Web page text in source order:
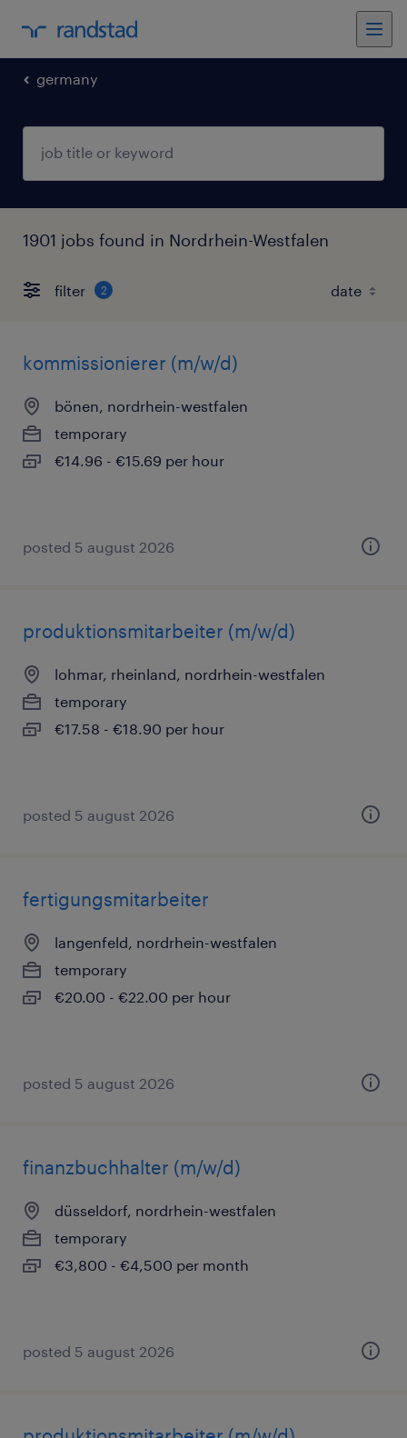
germany
1901 jobs found in Nordrhein-Westfalen
filter 2
kommissionierer (m/w/d)
bönen, nordrhein-westfalen
temporary
€14.96 - €15.69 per hour
posted 5 august 2026
produktionsmitarbeiter (m/w/d)
lohmar, rheinland, nordrhein-westfalen
temporary
€17.58 - €18.90 per hour
posted 5 august 2026
fertigungsmitarbeiter
langenfeld, nordrhein-westfalen
temporary
€20.00 - €22.00 per hour
posted 5 august 2026
finanzbuchhalter (m/w/d)
düsseldorf, nordrhein-westfalen
temporary
€3,800 - €4,500 per month
posted 5 august 2026